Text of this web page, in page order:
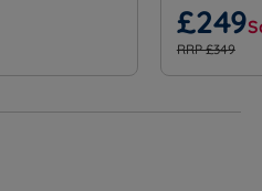
£249
RRP £349